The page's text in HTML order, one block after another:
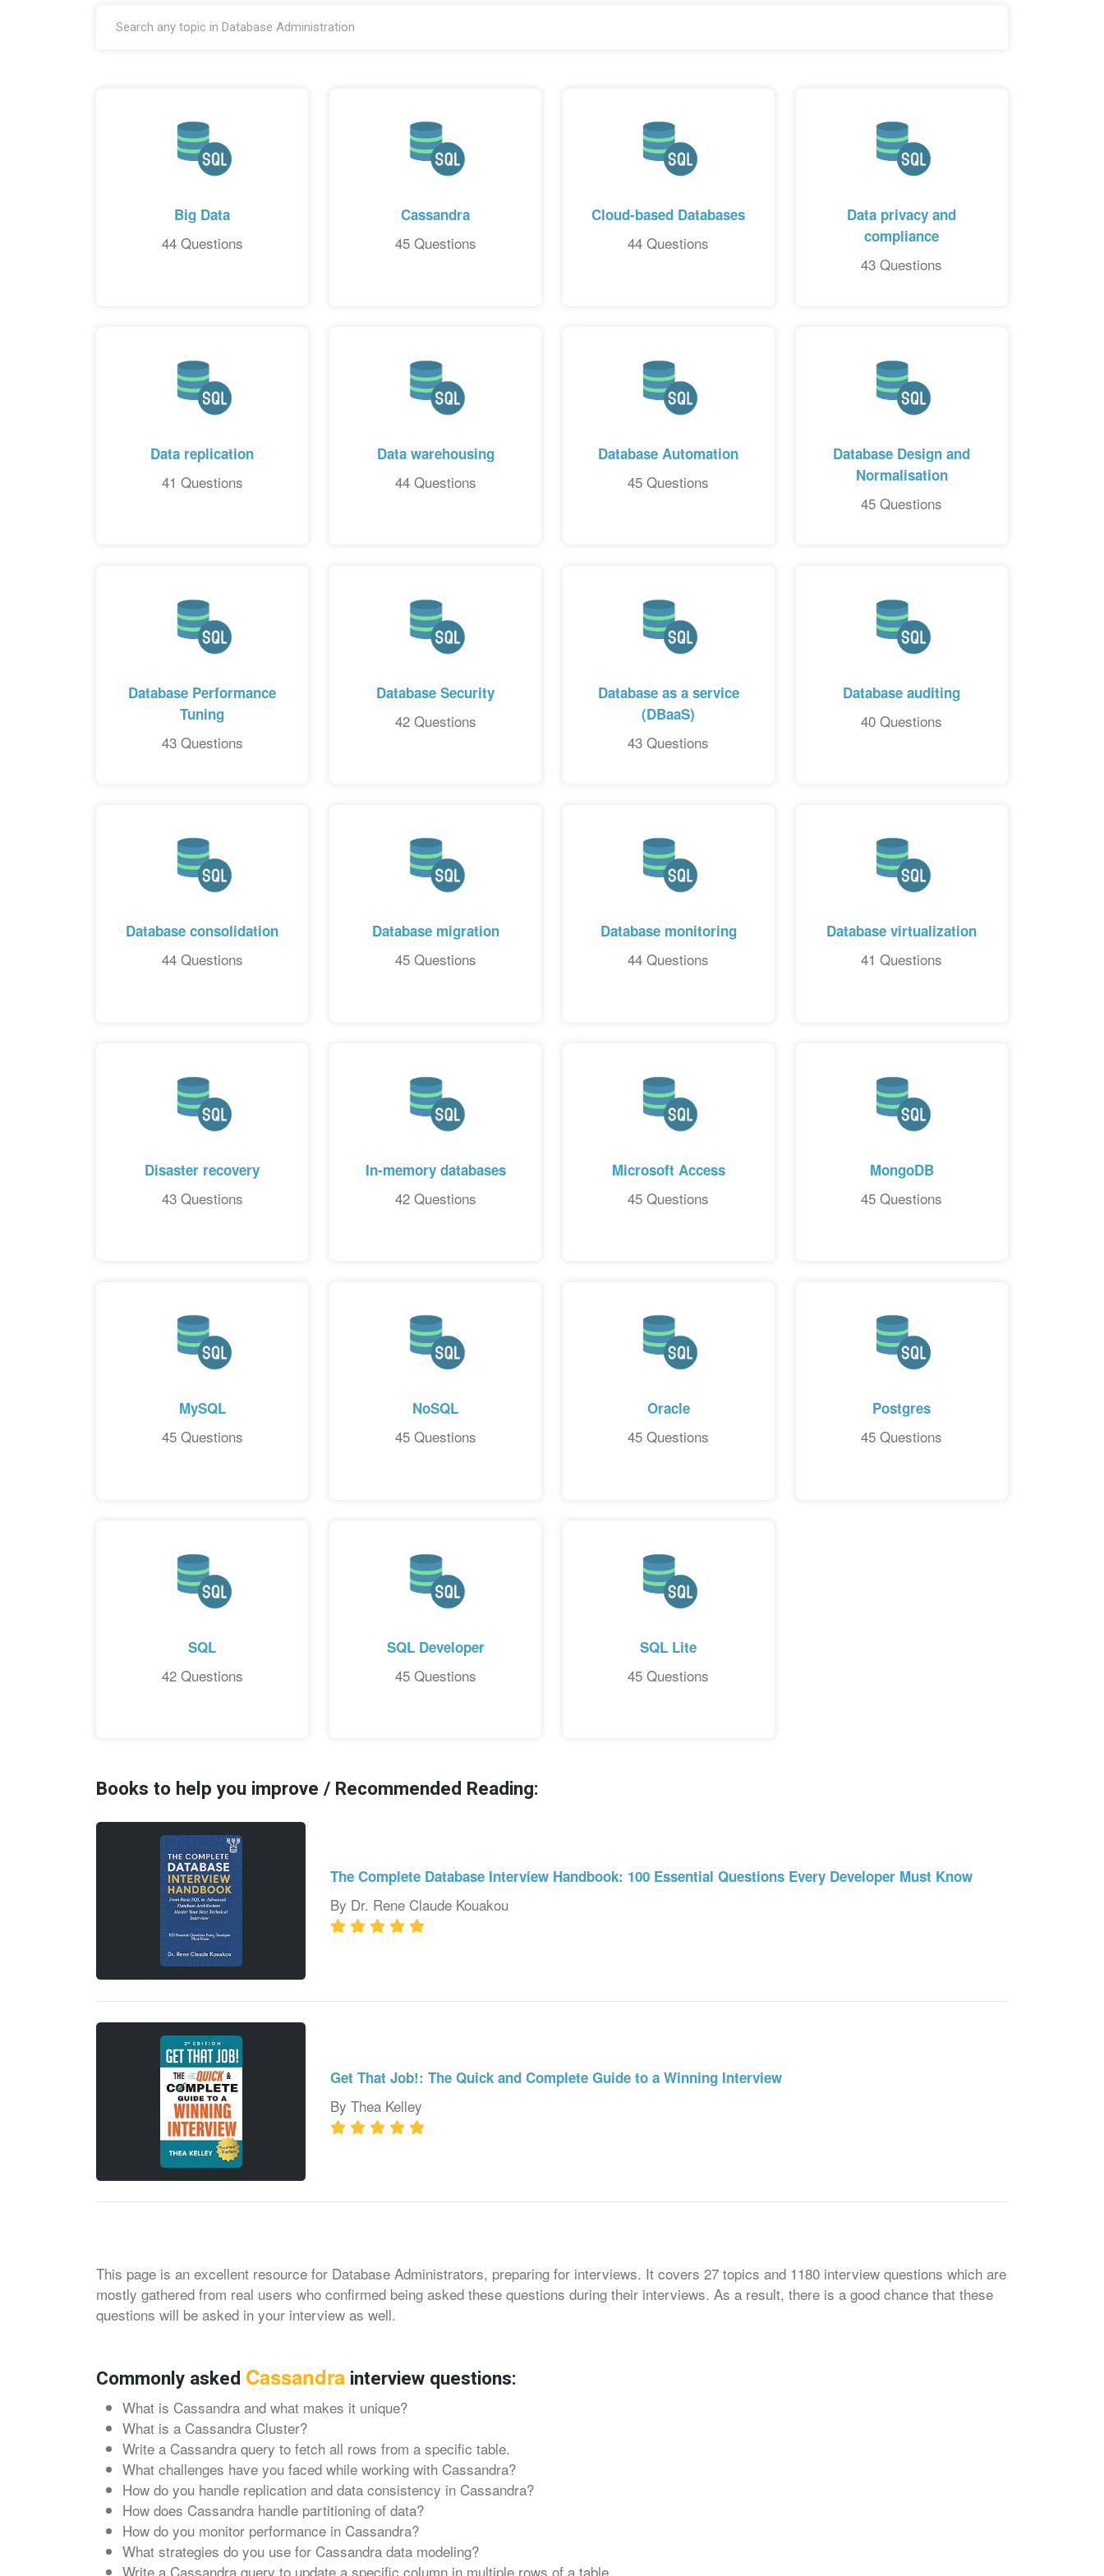
Big Data
44 Questions
Cassandra
45 Questions
Cloud-based Databases
44 Questions
Data privacy and
compliance
43 Questions
Data replication
41 Questions
Data warehousing
44 Questions
Database Automation
45 Questions
Database Design and
Normalisation
45 Questions
Database Performance
Tuning
43 Questions
Database Security
42 Questions
Database as a service
(DBaaS)
43 Questions
Database auditing
40 Questions
Database consolidation
44 Questions
Database migration
45 Questions
Database monitoring
44 Questions
Database virtualization
41 Questions
Disaster recovery
43 Questions
In-memory databases
42 Questions
Microsoft Access
45 Questions
MongoDB
45 Questions
MySQL
45 Questions
NoSQL
45 Questions
Oracle
45 Questions
Postgres
45 Questions
SQL
42 Questions
SQL Developer
45 Questions
SQL Lite
45 Questions
Books to help you improve / Recommended Reading:
The Complete Database Interview Handbook: 100 Essential Questions Every Developer Must Know
By Dr. Rene Claude Kouakou
Get That Job!: The Quick and Complete Guide to a Winning Interview
By Thea Kelley
This page is an excellent resource for Database Administrators, preparing for interviews. It covers 27 topics and 1180 interview questions which are
mostly gathered from real users who confirmed being asked these questions during their interviews. As a result, there is a good chance that these
questions will be asked in your interview as well.
Commonly asked Cassandra interview questions:
What is Cassandra and what makes it unique?
What is a Cassandra Cluster?
Write a Cassandra query to fetch all rows from a specific table.
What challenges have you faced while working with Cassandra?
How do you handle replication and data consistency in Cassandra?
How does Cassandra handle partitioning of data?
How do you monitor performance in Cassandra?
What strategies do you use for Cassandra data modeling?
Write a Cassandra query to update a specific column in multiple rows of a table.